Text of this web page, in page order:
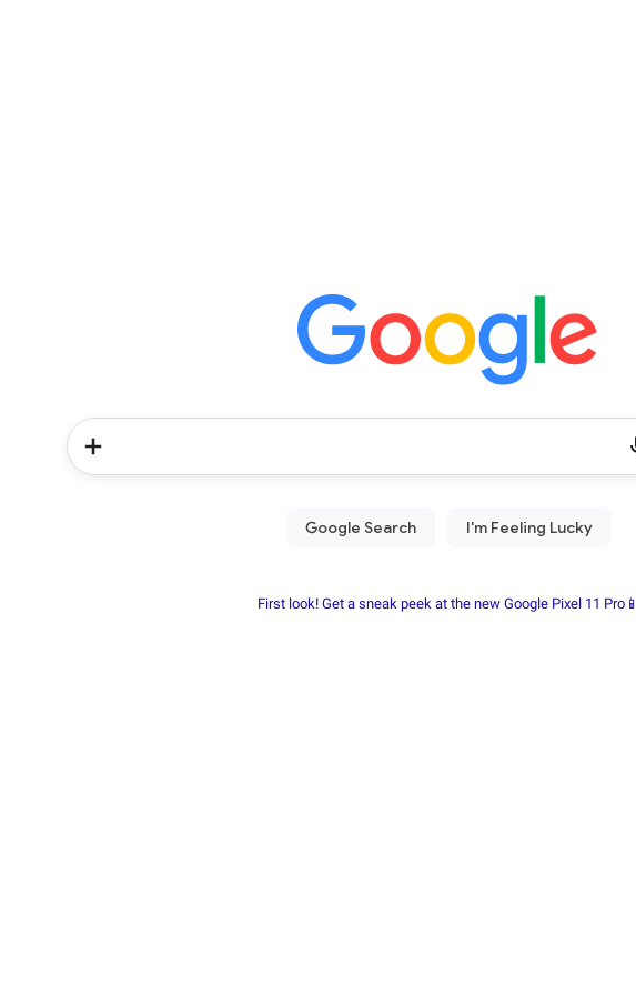
First look! Get a sneak peek at the new Google Pixel 11 Pro📱